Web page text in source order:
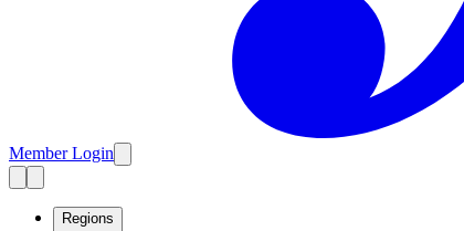
Member Login
Regions